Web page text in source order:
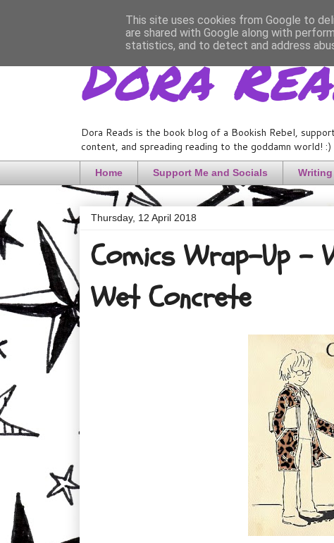
Dora
Dora Reads is the book blog of a Bookish Rebel,
content, and spreading reading to the goddamn world! :)
Home Support Me and Socials Writing
Thursday, 12 April 2018
Comics Wrap-Up -
Wet Concrete
This site uses cookies from Google to
are shared with Google along with
statistics, and to detect and address